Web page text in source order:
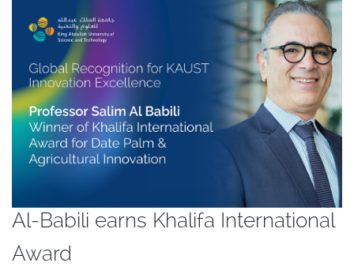
Al-Babili earns Khalifa International
Award